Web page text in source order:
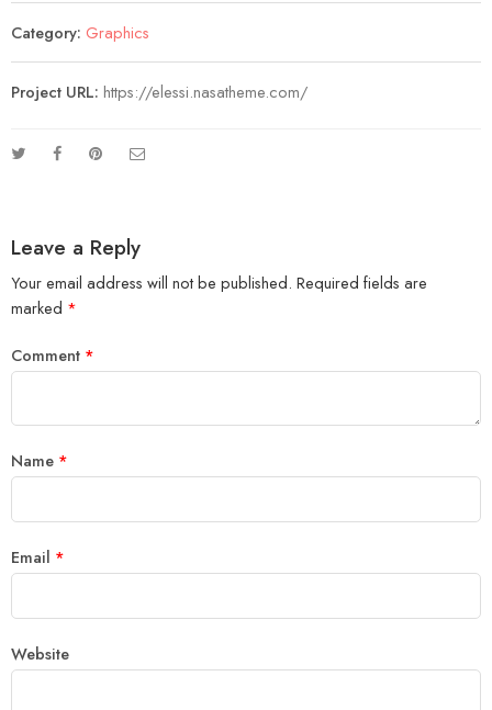
Category: Graphics
Project URL: https://elessi.nasatheme.com/
Leave a Reply
Your email address will not be published. Required fields are
marked *
Comment *
Name *
Email *
Website